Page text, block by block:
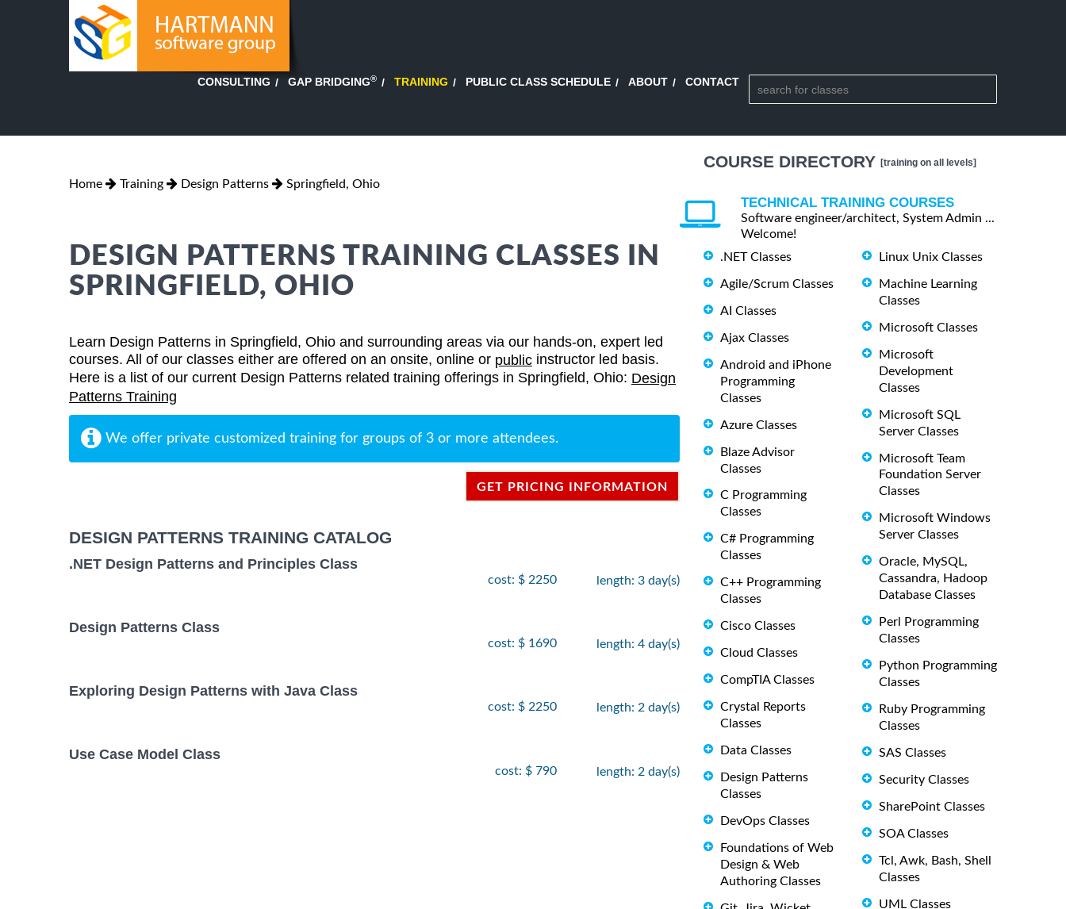
CONSULTING GAP BRIDGING® TRAINING PUBLIC CLASS SCHEDULE ABOUT CONTACT
Home Training Design Patterns Springfield, Ohio
DESIGN PATTERNS TRAINING CLASSES IN
SPRINGFIELD, OHIO
Learn Design Patterns in Springfield, Ohio and surrounding areas via our hands-on, expert led
courses. All of our classes either are offered on an onsite, online or public instructor led basis.
Here is a list of our current Design Patterns related training offerings in Springfield, Ohio: Design
Patterns Training
We offer private customized training for groups of 3 or more attendees.
GET PRICING INFORMATION
DESIGN PATTERNS TRAINING CATALOG
.NET Design Patterns and Principles Class
cost: $ 2250 length: 3 day(s)
Design Patterns Class
cost: $ 1690 length: 4 day(s)
Exploring Design Patterns with Java Class
cost: $ 2250 length: 2 day(s)
Use Case Model Class
cost: $ 790 length: 2 day(s)
COURSE DIRECTORY [training on all levels]
TECHNICAL TRAINING COURSES
Software engineer/architect, System Admin ...
Welcome!
.NET Classes
Agile/Scrum Classes
AI Classes
Ajax Classes
Android and iPhone
Programming
Classes
Azure Classes
Blaze Advisor
Classes
C Programming
Classes
C# Programming
Classes
C++ Programming
Classes
Cisco Classes
Cloud Classes
CompTIA Classes
Crystal Reports
Classes
Data Classes
Design Patterns
Classes
DevOps Classes
Foundations of Web
Design & Web
Authoring Classes
Linux Unix Classes
Machine Learning
Classes
Microsoft Classes
Microsoft
Development
Classes
Microsoft SQL
Server Classes
Microsoft Team
Foundation Server
Classes
Microsoft Windows
Server Classes
Oracle, MySQL,
Cassandra, Hadoop
Database Classes
Perl Programming
Classes
Python Programming
Classes
Ruby Programming
Classes
SAS Classes
Security Classes
SharePoint Classes
SOA Classes
Tcl, Awk, Bash, Shell
Classes
UML Classes